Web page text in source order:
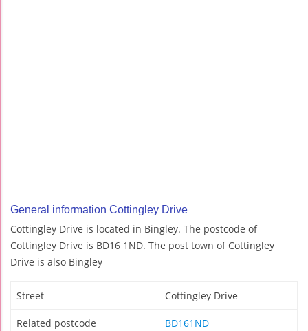
General information Cottingley Drive
Cottingley Drive is located in Bingley. The postcode of
Cottingley Drive is BD16 1ND. The post town of Cottingley
Drive is also Bingley
Street Cottingley Drive
Related postcode BD161ND